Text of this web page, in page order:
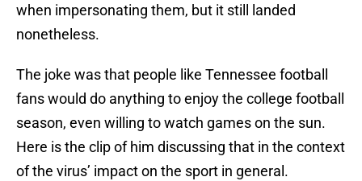
when impersonating them, but it still landed
nonetheless.
The joke was that people like Tennessee football
fans would do anything to enjoy the college football
season, even willing to watch games on the sun.
Here is the clip of him discussing that in the context
of the virus’ impact on the sport in general.